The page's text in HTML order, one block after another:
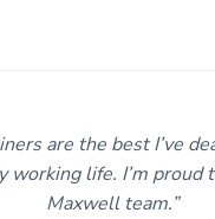
are the best I’ve
working life. I’m proud
Maxwell team.”